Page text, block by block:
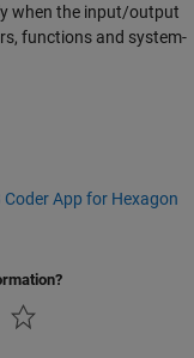
when the input/output
functions and system-
App for Hexagon